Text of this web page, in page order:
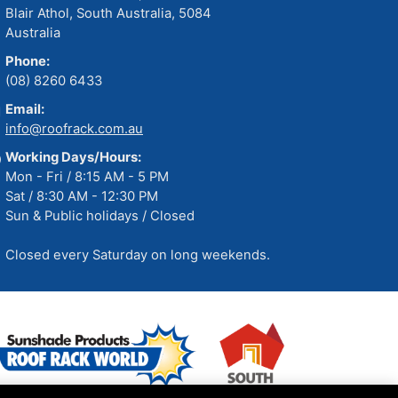
Blair Athol, South Australia, 5084
Australia
Phone:
(08) 8260 6433
Email:
info@roofrack.com.au
Working Days/Hours:
Mon - Fri / 8:15 AM - 5 PM
Sat / 8:30 AM - 12:30 PM
Sun & Public holidays / Closed
Closed every Saturday on long weekends.